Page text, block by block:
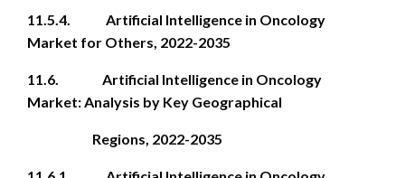
11.5.4. Artificial Intelligence in Oncology
Market for Others, 2022-2035
11.6. Artificial Intelligence in Oncology
Market: Analysis by Key Geographical
Regions, 2022-2035